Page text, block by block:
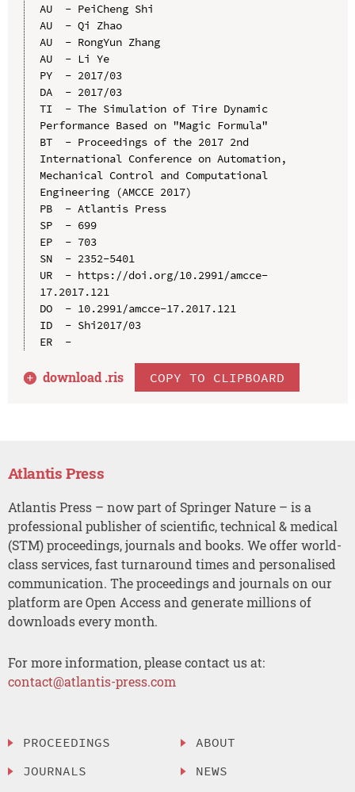
AU  - PeiCheng Shi
AU  - Qi Zhao
AU  - RongYun Zhang
AU  - Li Ye
PY  - 2017/03
DA  - 2017/03
TI  - The Simulation of Tire Dynamic
Performance Based on "Magic Formula"
BT  - Proceedings of the 2017 2nd
International Conference on Automation,
Mechanical Control and Computational
Engineering (AMCCE 2017)
PB  - Atlantis Press
SP  - 699
EP  - 703
SN  - 2352-5401
UR  - https://doi.org/10.2991/amcce-
17.2017.121
DO  - 10.2991/amcce-17.2017.121
ID  - Shi2017/03
ER  -
download .ris COPY TO CLIPBOARD
Atlantis Press
Atlantis Press – now part of Springer Nature – is a
professional publisher of scientific, technical & medical
(STM) proceedings, journals and books. We offer world-
class services, fast turnaround times and personalised
communication. The proceedings and journals on our
platform are Open Access and generate millions of
downloads every month.
For more information, please contact us at:
contact@atlantis-press.com
PROCEEDINGS
JOURNALS
ABOUT
NEWS